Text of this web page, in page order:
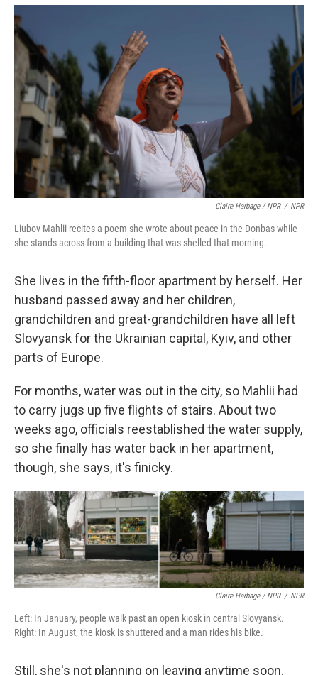
Claire Harbage / NPR / NPR
Liubov Mahlii recites a poem she wrote about peace in the Donbas while
she stands across from a building that was shelled that morning.
She lives in the fifth-floor apartment by herself. Her
husband passed away and her children,
grandchildren and great-grandchildren have all left
Slovyansk for the Ukrainian capital, Kyiv, and other
parts of Europe.
For months, water was out in the city, so Mahlii had
to carry jugs up five flights of stairs. About two
weeks ago, officials reestablished the water supply,
so she finally has water back in her apartment,
though, she says, it's finicky.
Claire Harbage / NPR / NPR
Left: In January, people walk past an open kiosk in central Slovyansk.
Right: In August, the kiosk is shuttered and a man rides his bike.
Still, she's not planning on leaving anytime soon.